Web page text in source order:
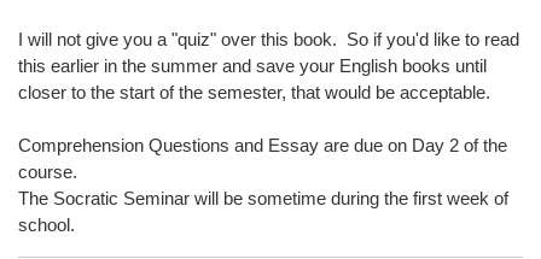
I will not give you a "quiz" over this book. So if you'd like to read
this earlier in the summer and save your English books until
closer to the start of the semester, that would be acceptable.
Comprehension Questions and Essay are due on Day 2 of the
course.
The Socratic Seminar will be sometime during the first week of
school.